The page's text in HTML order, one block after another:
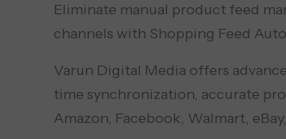
Eliminate manual product feed
channels with Shopping Feed
Varun Digital Media offers
time synchronization, accurate
Amazon, Facebook, Walmart,